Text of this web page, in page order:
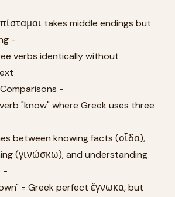
takes middle endings but
-
verbs identically without
-
"know" where Greek uses three
between knowing facts (οἶδα),
(γινώσκω), and understanding
-
= Greek perfect ἔγνωκα, but